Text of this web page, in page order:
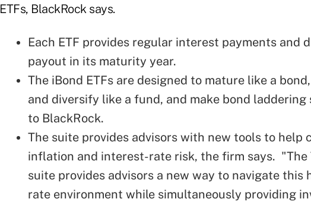
ETFs, BlackRock says.
Each ETF provides regular interest payments and
payout in its maturity year.
The iBond ETFs are designed to mature like a
and diversify like a fund, and make bond laddering
to BlackRock.
The suite provides advisors with new tools to help
inflation and interest-rate risk, the firm says. "The
suite provides advisors a new way to navigate this
rate environment while simultaneously providing